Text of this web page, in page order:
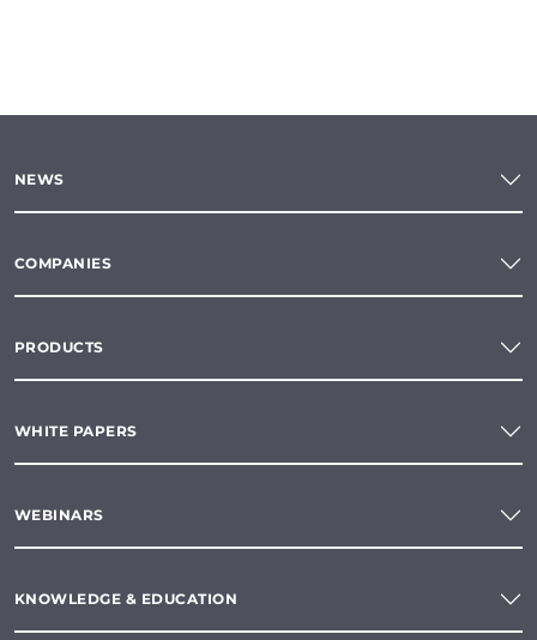
NEWS
COMPANIES
PRODUCTS
WHITE PAPERS
WEBINARS
KNOWLEDGE & EDUCATION